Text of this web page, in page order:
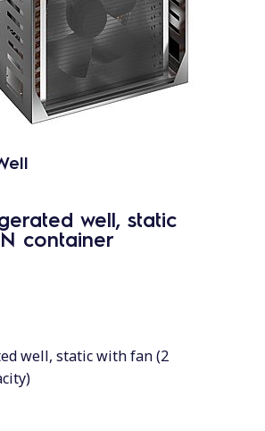
well, static
container
well, static with fan (2